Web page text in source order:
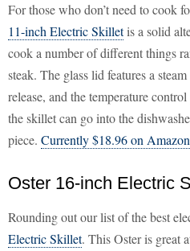
For those who don’t need to cook
11-inch Electric Skilletis a solid
cook a number of different things
steak. The glass lid features a
release, and the temperature
the skillet can go into the
piece. Currently $18.96 on
Oster 16-inch Electric
Rounding out our list of the best
Electric Skillet. This Oster is great